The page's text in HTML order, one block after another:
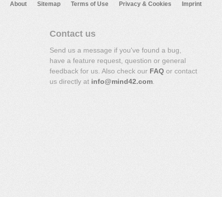
About Sitemap Terms of Use Privacy & Cookies Imprint
Contact us
Send us a message if you've found a bug,
have a feature request, question or general
feedback for us. Also check our FAQ or contact
us directly at info@mind42.com